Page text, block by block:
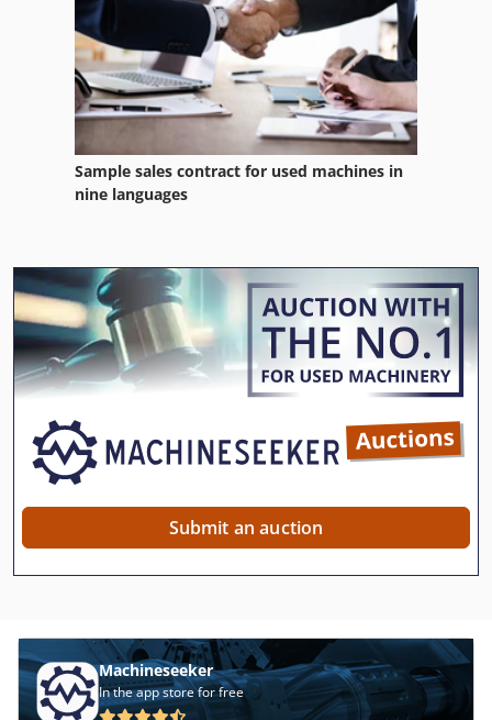
Sample sales contract for used machines in
nine languages
Submit an auction
Machineseeker
In the app store for free